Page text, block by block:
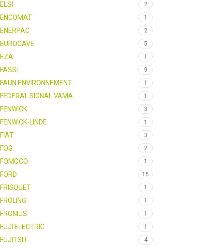
ELSI 2
ENCOMAT 1
ENERPAC 2
EUROCAVE 5
EZA 1
FASSI 9
FAUN ENVIRONNEMENT 1
FEDERAL SIGNAL VAMA 1
FENWICK 3
FENWICK-LINDE 1
FIAT 3
FOG 2
FOMOCO 1
FORD 15
FRISQUET 1
FROLING 1
FRONIUS 1
FUJI ELECTRIC 1
FUJITSU 4